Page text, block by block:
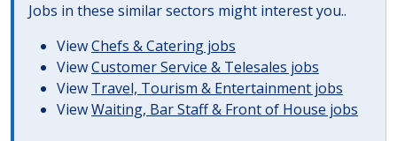
Jobs in these similar sectors might interest you..
ViewChefs & Catering jobs
ViewCustomer Service & Telesales jobs
View Travel, Tourism & Entertainment jobs
ViewWaiting, Bar Staff & Front of House jobs